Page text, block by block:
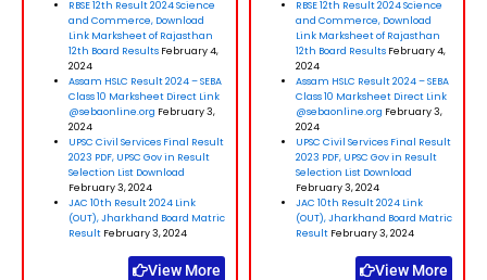
RBSE 12th Result 2024 Science
and Commerce, Download
Link Marksheet of Rajasthan
12th Board ResultsFebruary 4,
2024
Assam HSLC Result 2024 – SEBA
Class 10 Marksheet Direct Link
@sebaonline.org February 3,
2024
UPSC Civil Services Final Result
2023 PDF, UPSC Gov in Result
Selection List Download
February 3, 2024
JAC 10th Result 2024 Link
(OUT), Jharkhand Board Matric
ResultFebruary 3, 2024
View More
RBSE 12th Result 2024 Science
and Commerce, Download
Link Marksheet of Rajasthan
12th Board Results February 4,
2024
Assam HSLC Result 2024 – SEBA
Class 10 Marksheet Direct Link
@sebaonline.org February 3,
2024
UPSC Civil Services Final Result
2023 PDF, UPSC Gov in Result
Selection List Download
February 3, 2024
JAC 10th Result 2024 Link
(OUT), Jharkhand Board Matric
Result February 3, 2024
View More